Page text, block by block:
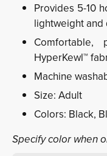
Provides 5-10
lightweight and
Comfortable,
HyperKewl™
Machine
Size: Adult
Colors: Black,
Specify color when